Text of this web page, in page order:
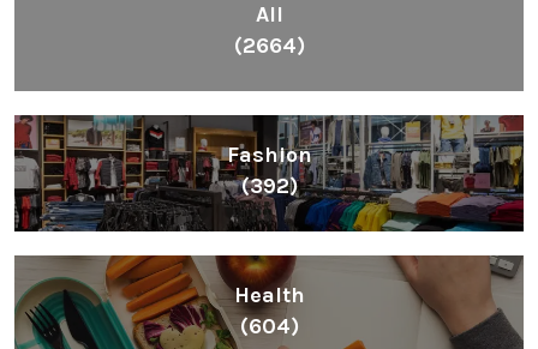
All
(2664)
Fashion
(392)
Health
(604)